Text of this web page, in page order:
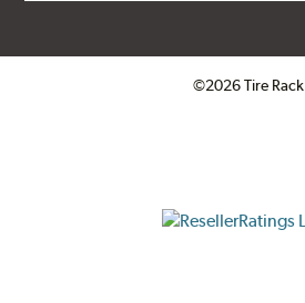
©2026 Tire Rack
ResellerRatings